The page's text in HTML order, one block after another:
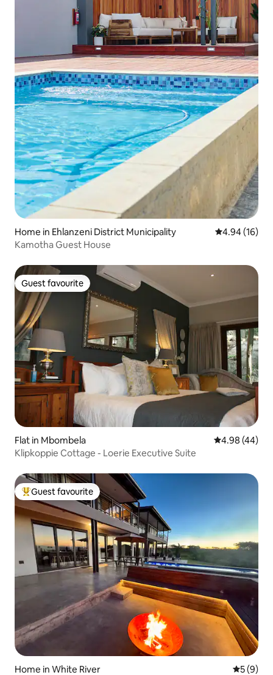
Home in Ehlanzeni District Municipality 4.94 out of 5
4.94 (16)
Kamotha Guest House
Guest favourite
Guest favourite
Flat in Mbombela 4.98 out of 5
4.98 (44)
Klipkoppie Cottage - Loerie Executive Suite
Top guest favourite
Guest favourite
Home in White River 5 out of
5 (9)